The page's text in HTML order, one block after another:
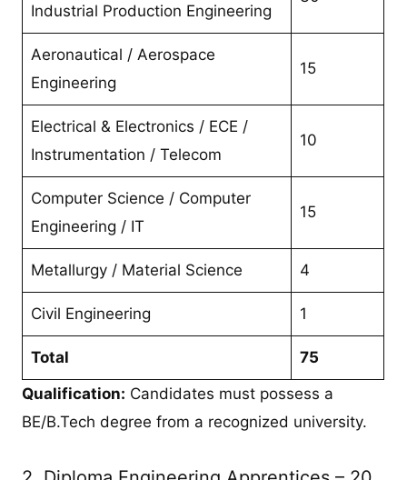
Industrial Production Engineering
Aeronautical / Aerospace
Engineering
15
Electrical & Electronics / ECE /
Instrumentation / Telecom
10
Computer Science / Computer
Engineering / IT
15
Metallurgy / Material Science 4
Civil Engineering 1
Total
75
Qualification: Candidates must possess a
BE/B.Tech degree from a recognized university.